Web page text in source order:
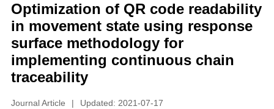
Optimization of QR code readability
in movement state using response
surface methodology for
implementing continuous chain
traceability
Journal Article | Updated: 2021-07-17